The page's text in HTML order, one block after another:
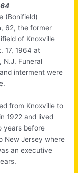
(Bonifield)
62, the former
of Knoxville
17, 1964 at
N.J. Funeral
interment were
from Knoxville to
1922 and lived
years before
New Jersey where
an executive